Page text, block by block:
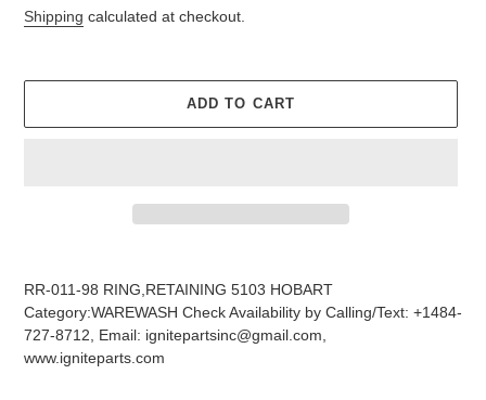
price
Shipping calculated at checkout.
ADD TO CART
to
your
cart
RR-011-98 RING,RETAINING 5103 HOBART
Category:WAREWASH Check Availability by Calling/Text: +1484-
727-8712, Email: ignitepartsinc@gmail.com,
www.igniteparts.com